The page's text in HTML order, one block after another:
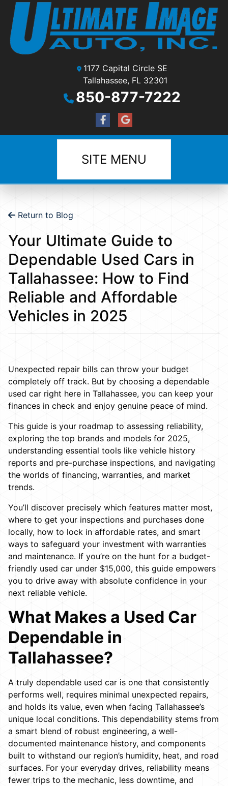
1177 Capital Circle SE
Tallahassee, FL 32301
850-877-7222
SITE MENU
Return to Blog
Your Ultimate Guide to
Dependable Used Cars in
Tallahassee: How to Find
Reliable and Affordable
Vehicles in 2025
Unexpected repair bills can throw your budget
completely off track. But by choosing a dependable
used car right here in Tallahassee, you can keep your
finances in check and enjoy genuine peace of mind.
This guide is your roadmap to assessing reliability,
exploring the top brands and models for 2025,
understanding essential tools like vehicle history
reports and pre-purchase inspections, and navigating
the worlds of financing, warranties, and market
trends.
You’ll discover precisely which features matter most,
where to get your inspections and purchases done
locally, how to lock in affordable rates, and smart
ways to safeguard your investment with warranties
and maintenance. If you’re on the hunt for a budget-
friendly used car under $15,000, this guide empowers
you to drive away with absolute confidence in your
next reliable vehicle.
What Makes a Used Car
Dependable in
Tallahassee?
A truly dependable used car is one that consistently
performs well, requires minimal unexpected repairs,
and holds its value, even when facing Tallahassee’s
unique local conditions. This dependability stems from
a smart blend of robust engineering, a well-
documented maintenance history, and components
built to withstand our region’s humidity, heat, and road
surfaces. For your everyday drives, reliability means
fewer trips to the mechanic, less downtime, and